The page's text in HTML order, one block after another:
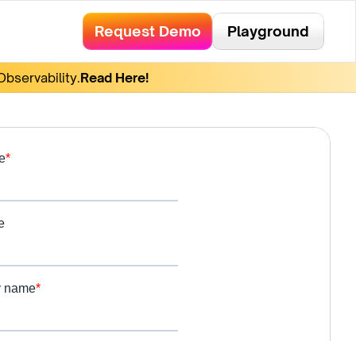
Request Demo Playground
Read Here!